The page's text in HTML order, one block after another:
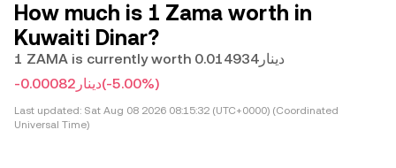
How much is 1 Zama worth in
Kuwaiti Dinar?
1 ZAMA is currently worth دينار0.014934
-دينار0.00082(-5.00%)
Last updated: Sat Aug 08 2026 08:15:32 (UTC+0000) (Coordinated
Universal Time)